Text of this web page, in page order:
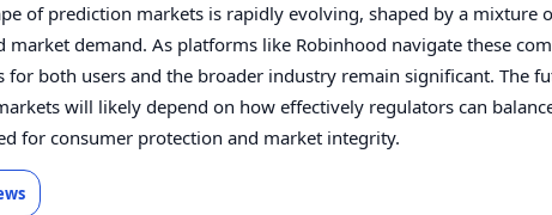
of prediction markets is rapidly evolving, shaped by a mixture
market demand. As platforms like Robinhood navigate these
for both users and the broader industry remain significant. The
will likely depend on how effectively regulators can
for consumer protection and market integrity.